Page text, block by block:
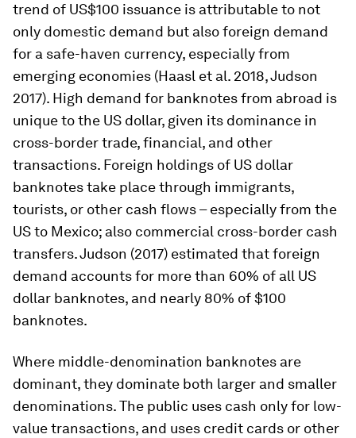
trend of US$100 issuance is attributable to not
only domestic demand but also foreign demand
for a safe-haven currency, especially from
emerging economies (Haasl et al. 2018, Judson
2017). High demand for banknotes from abroad is
unique to the US dollar, given its dominance in
cross-border trade, financial, and other
transactions. Foreign holdings of US dollar
banknotes take place through immigrants,
tourists, or other cash flows – especially from the
US to Mexico; also commercial cross-border cash
transfers. Judson (2017) estimated that foreign
demand accounts for more than 60% of all US
dollar banknotes, and nearly 80% of $100
banknotes.
Where middle-denomination banknotes are
dominant, they dominate both larger and smaller
denominations. The public uses cash only for low-
value transactions, and uses credit cards or other